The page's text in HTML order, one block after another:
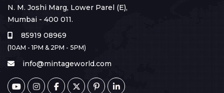
N. M. Joshi Marg, Lower Parel (E),
Mumbai - 400 011.
85919 08969
(10AM - 1PM & 2PM - 5PM)
info@mintageworld.com